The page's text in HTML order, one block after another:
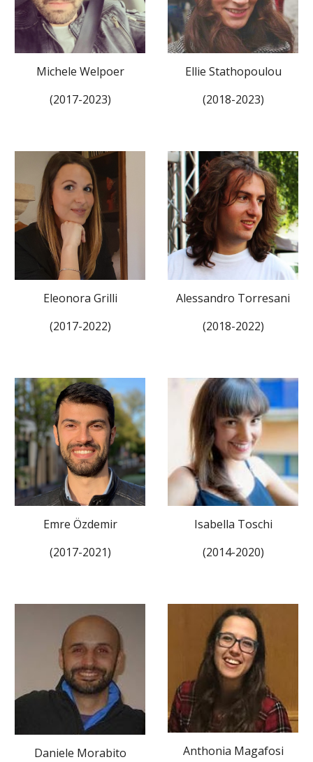
Michele Welpoer
(2017-2023)
Ellie Stathopoulou
(2018-2023)
Eleonora Grilli
(2017-2022)
Alessandro Torresani
(2018-2022)
Emre Özdemir
(2017-2021)
Isabella Toschi
(2014-2020)
Daniele Morabito
Anthonia Magafosi